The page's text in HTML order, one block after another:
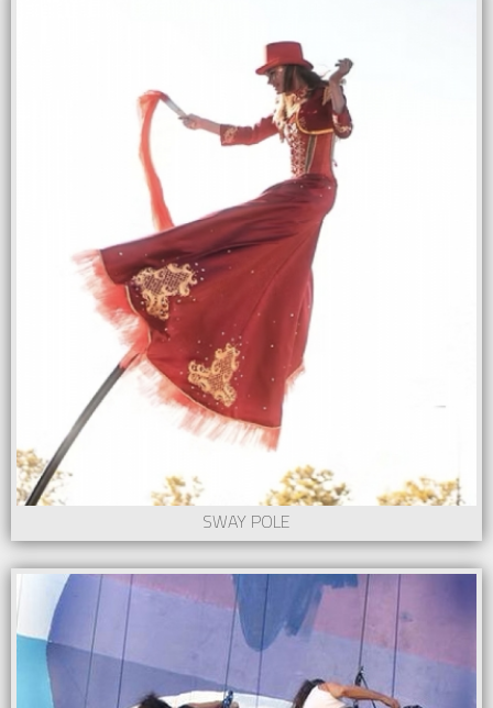
SWAY POLE